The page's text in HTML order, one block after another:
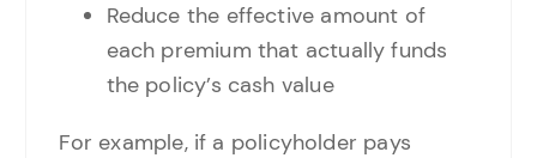
Reduce the effective amount of
each premium that actually funds
the policy’s cash value
For example, if a policyholder pays